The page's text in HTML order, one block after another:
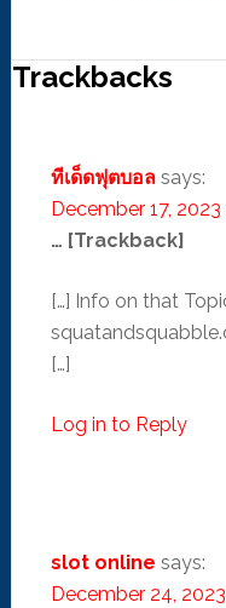
Trackbacks
ทีเด็ดฟุตบอล says:
December 17,
… [Trackback]
[…] Info on that
[…]
Log in to Reply
slot online says:
December 24,